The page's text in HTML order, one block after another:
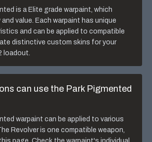
is aElite grade warpaint, which
value. Each warpaint has unique
and can be applied to compatible
distinctive custom skins for your
loadout.
can use the Park Pigmented
warpaint can be applied to various
Revolveris one compatible weapon,